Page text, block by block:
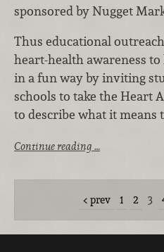
sponsored by Nugget
Thus educational
heart-health awareness
in a fun way by inviting
schools to take the Heart
to describe what it means
Continue reading …
prev 1 2 3